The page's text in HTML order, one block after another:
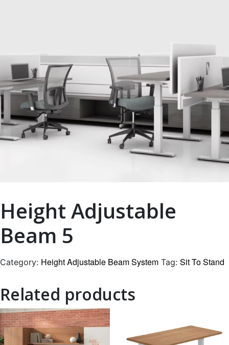
Height Adjustable
Beam 5
Category: Height Adjustable Beam System Tag: Sit To Stand
Related products